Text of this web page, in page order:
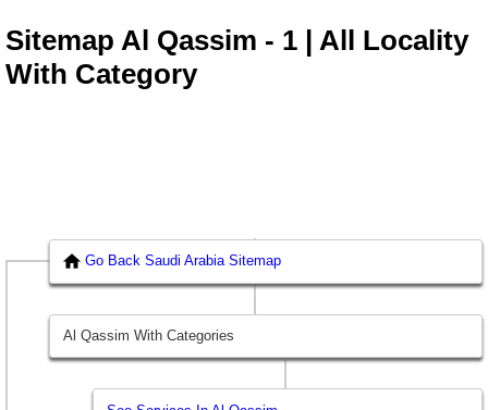
Sitemap Al Qassim - 1 | All Locality
With Category
Go Back Saudi Arabia Sitemap
Al Qassim With Categories